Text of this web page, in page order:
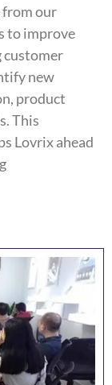
from our
to improve
customer
new
product
This
Lovrix ahead